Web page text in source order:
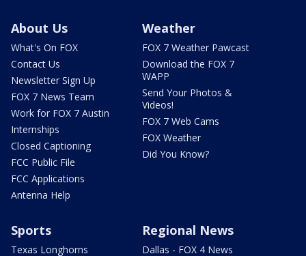
About Us
What's On FOX
Contact Us
Newsletter Sign Up
FOX 7 News Team
Work for FOX 7 Austin
Internships
Closed Captioning
FCC Public File
FCC Applications
Antenna Help
Weather
FOX 7 Weather Pawcast
Download the FOX 7
WAPP
Send Your Photos &
Videos!
FOX 7 Web Cams
FOX Weather
Did You Know?
Sports
Texas Longhorns
Regional News
Dallas - FOX 4 News